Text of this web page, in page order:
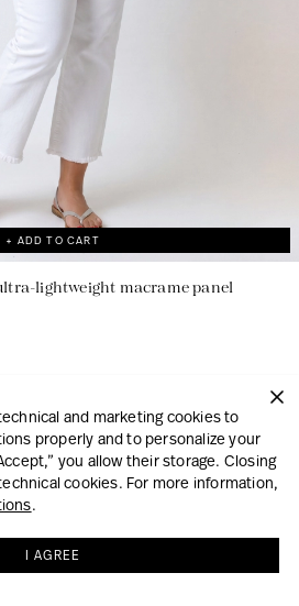
+ ADD TO CART
lightweight macrame panel
and marketing cookies to
properly and to personalize your
you allow their storage. Closing
cookies. For more information,
.
I AGREE